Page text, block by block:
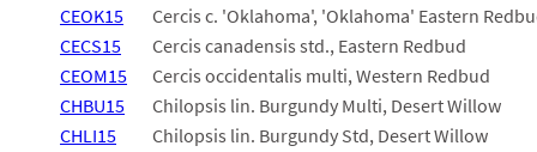
CEOK15
Cercis c. 'Oklahoma', 'Oklahoma' Eastern
CECS15
Cercis canadensis std., Eastern Redbud
CEOM15
Cercis occidentalis multi, Western Redbud
CHBU15
Chilopsis lin. Burgundy Multi, Desert Willow
CHLI15
Chilopsis lin. Burgundy Std, Desert Willow